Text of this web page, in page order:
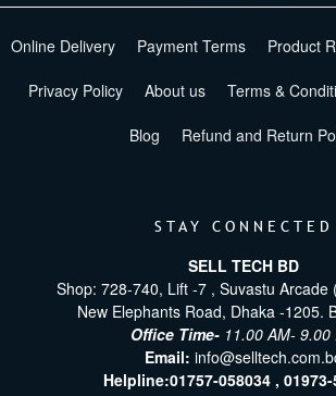
Online Delivery Payment Terms Product
Privacy Policy About us Terms &
Blog Refund and Return
STAY CONNECTED
SELL TECH BD
Shop: 728-740, Lift -7 , Suvastu Arcade
New Elephants Road, Dhaka -1205.
Office Time- 11.00 AM- 9.00
Email:
Helpline:01757-058034 ,